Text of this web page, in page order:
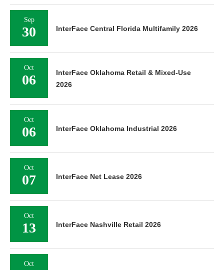
Sep
30 InterFace Central Florida Multifamily 2026
Oct
06
InterFace Oklahoma Retail & Mixed-Use
2026
Oct
06 InterFace Oklahoma Industrial 2026
Oct
07 InterFace Net Lease 2026
Oct
13 InterFace Nashville Retail 2026
Oct